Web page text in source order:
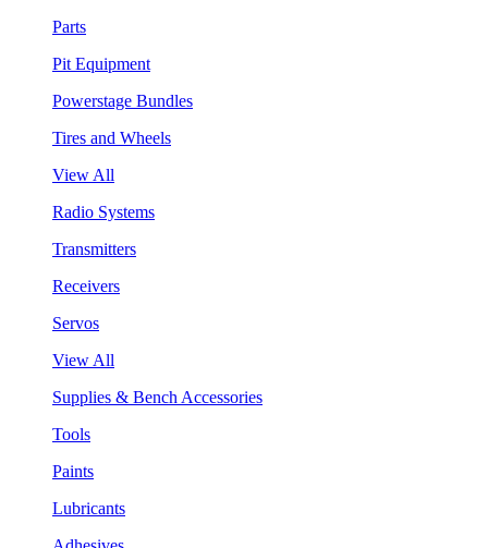
Parts
Pit Equipment
Powerstage Bundles
Tires and Wheels
View All
Radio Systems
Transmitters
Receivers
Servos
View All
Supplies & Bench Accessories
Tools
Paints
Lubricants